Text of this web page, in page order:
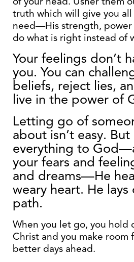
truth which will give you all
need—His strength,
do what is right instead of
Your feelings don’t
you. You can
beliefs, reject lies,
live in the power of
Letting go of
about isn’t easy.
everything to
your fears and
and dreams—He
weary heart. He
path.
When you let go, you hold
Christ and you make room
better days ahead.